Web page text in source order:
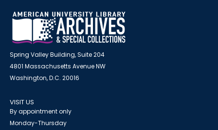
Spring Valley Building, Suite 204
4801 Massachusetts Avenue NW
Washington, D.C. 20016
VISIT US
By appointment only
Monday-Thursday